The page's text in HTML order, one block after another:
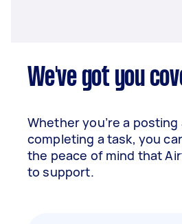
We've got you
Whether you’re a posting
completing a task, you
the peace of mind that
to support.